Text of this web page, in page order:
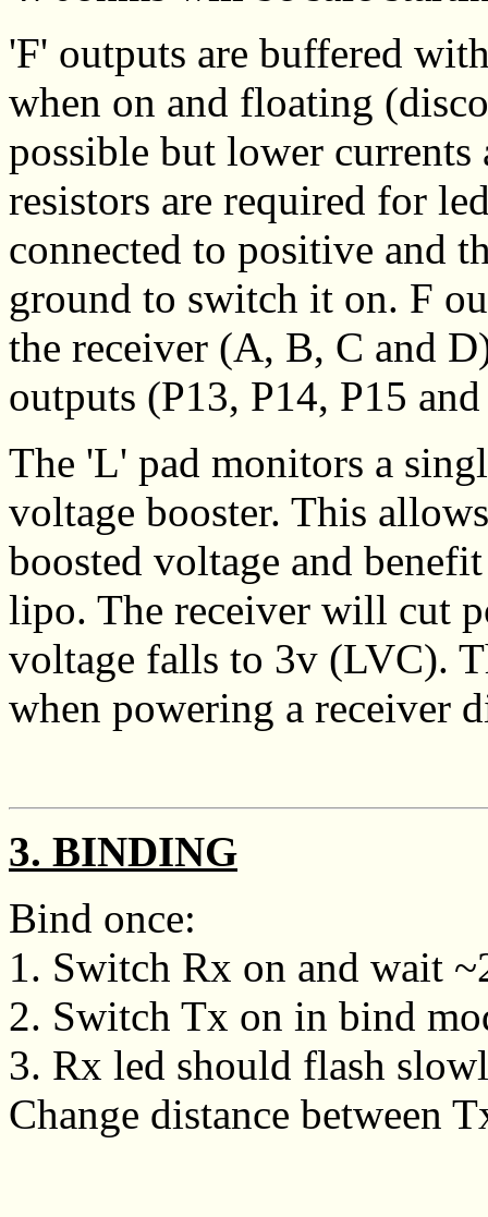
'F' outputs are buffered
when on and floating
possible but lower
resistors are required for
connected to positive and
ground to switch it on. F
the receiver (A, B, C and
outputs (P13, P14, P15
The 'L' pad monitors a
voltage booster. This
boosted voltage and
lipo. The receiver will cut
voltage falls to 3v (LVC).
when powering a receiver
3. BINDING
Bind once:
1. Switch Rx on and wait
2. Switch Tx on in bind
3. Rx led should flash
Change distance between